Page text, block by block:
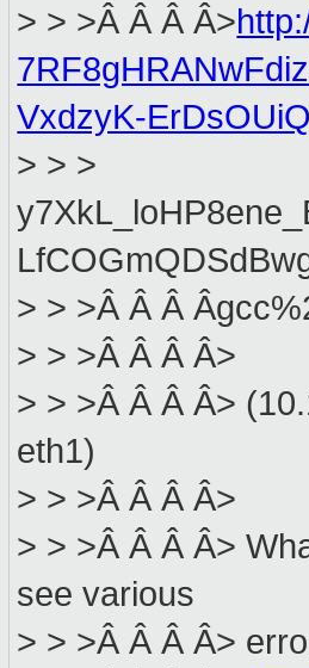
> > >Â Â Â Â>
VxdzyK-
> > >
> > >Â Â Â
> > >Â Â Â Â>
> > >Â Â Â Â>
eth1)
> > >Â Â Â Â>
> > >Â Â Â Â>
see various
> > >Â Â Â Â>